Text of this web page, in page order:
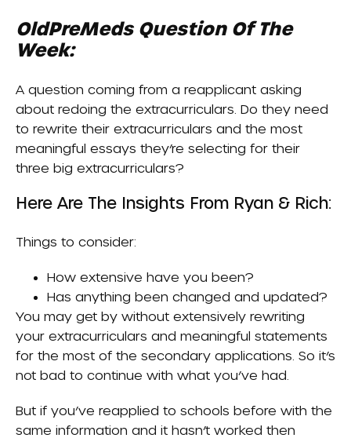
OldPreMeds Question Of The
Week:
A question coming from a reapplicant asking
about redoing the extracurriculars. Do they need
to rewrite their extracurriculars and the most
meaningful essays they’re selecting for their
three big extracurriculars?
Here Are The Insights From Ryan & Rich:
Things to consider:
How extensive have you been?
Has anything been changed and updated?
You may get by without extensively rewriting
your extracurriculars and meaningful statements
for the most of the secondary applications. So it’s
not bad to continue with what you’ve had.
But if you’ve reapplied to schools before with the
same information and it hasn’t worked then